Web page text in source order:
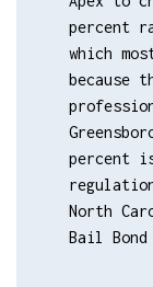
percent
which
because
percent
North
Bail